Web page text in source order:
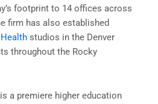
footprint to 14 offices across
firm has also established
Health studios in the Denver
throughout the Rocky
a premiere higher education